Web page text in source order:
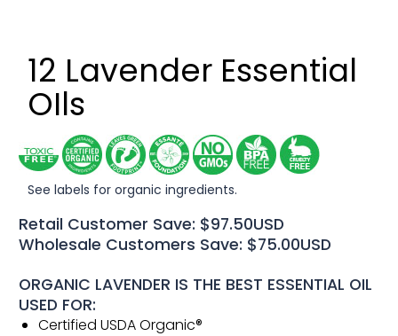
12 Lavender Essential
OIls
See labels for organic ingredients.
Retail Customer Save: $97.50USD
Wholesale Customers Save: $75.00USD
ORGANIC LAVENDER IS THE BEST ESSENTIAL OIL
USED FOR:
Certified USDA Organic®